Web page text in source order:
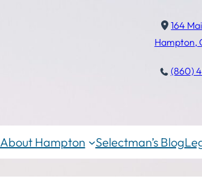
164
Hampton,
(860)
About Hampton Selectman’s Blog